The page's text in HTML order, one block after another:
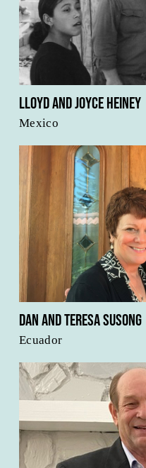
Lloyd and Joyce Heiney
Mexico
Dan and Teresa Susong
Ecuador